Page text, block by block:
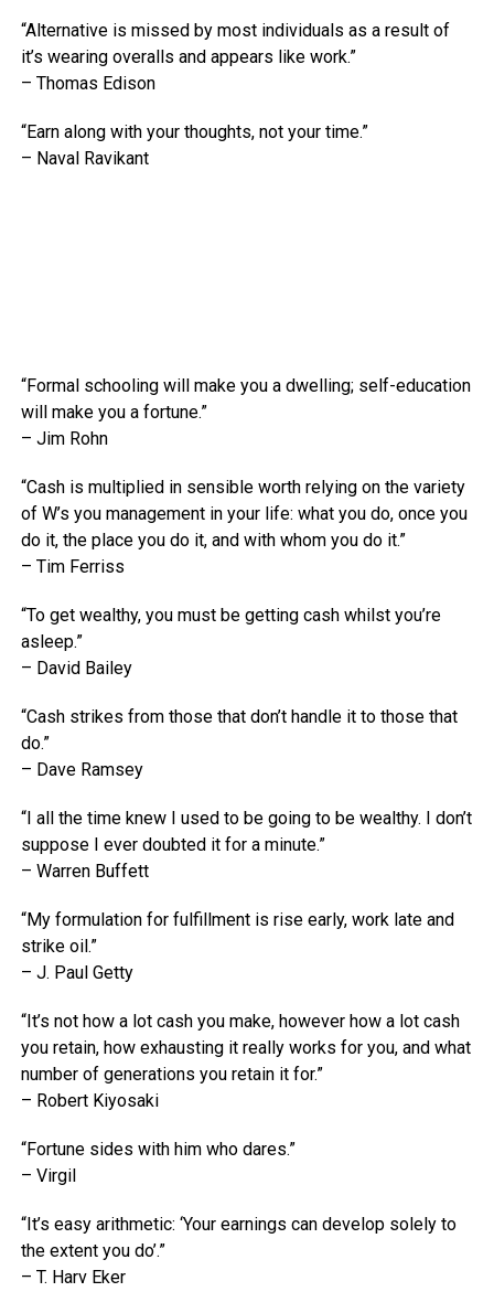
“Alternative is missed by most individuals as a result of
it’s wearing overalls and appears like work.”
– Thomas Edison
“Earn along with your thoughts, not your time.”
– Naval Ravikant
“Formal schooling will make you a dwelling; self-education
will make you a fortune.”
– Jim Rohn
“Cash is multiplied in sensible worth relying on the variety
of W’s you management in your life: what you do, once you
do it, the place you do it, and with whom you do it.”
– Tim Ferriss
“To get wealthy, you must be getting cash whilst you’re
asleep.”
– David Bailey
“Cash strikes from those that don’t handle it to those that
do.”
– Dave Ramsey
“I all the time knew I used to be going to be wealthy. I don’t
suppose I ever doubted it for a minute.”
– Warren Buffett
“My formulation for fulfillment is rise early, work late and
strike oil.”
– J. Paul Getty
“It’s not how a lot cash you make, however how a lot cash
you retain, how exhausting it really works for you, and what
number of generations you retain it for.”
– Robert Kiyosaki
“Fortune sides with him who dares.”
– Virgil
“It’s easy arithmetic: ‘Your earnings can develop solely to
the extent you do’.”
– T. Harv Eker